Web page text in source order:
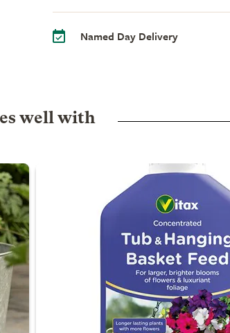
Named Day Delivery
well with